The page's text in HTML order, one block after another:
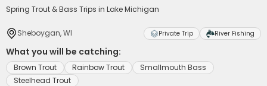
Spring Trout & Bass Trips in Lake Michigan
Sheboygan, WI Private Trip River Fishing
What you will be catching:
Brown Trout Rainbow Trout
Smallmouth Bass
Steelhead Trout